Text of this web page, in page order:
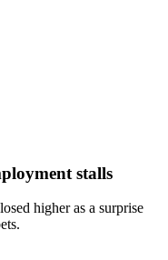
stalls
higher as a surprise